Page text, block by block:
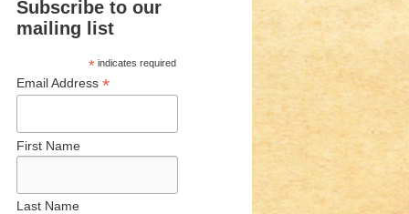
Subscribe to our
mailing list
*indicates required
Email Address *
First Name
Last Name